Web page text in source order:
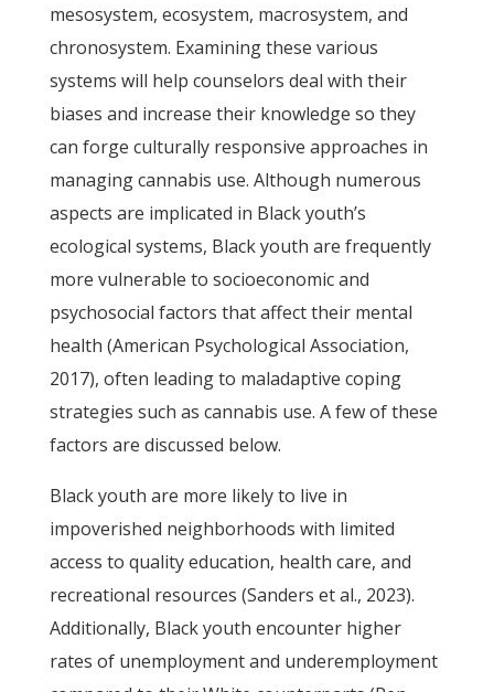
mesosystem, ecosystem, macrosystem, and
chronosystem. Examining these various
systems will help counselors deal with their
biases and increase their knowledge so they
can forge culturally responsive approaches in
managing cannabis use. Although numerous
aspects are implicated in Black youth’s
ecological systems, Black youth are frequently
more vulnerable to socioeconomic and
psychosocial factors that affect their mental
health (American Psychological Association,
2017), often leading to maladaptive coping
strategies such as cannabis use. A few of these
factors are discussed below.
Black youth are more likely to live in
impoverished neighborhoods with limited
access to quality education, health care, and
recreational resources (Sanders et al., 2023).
Additionally, Black youth encounter higher
rates of unemployment and underemployment